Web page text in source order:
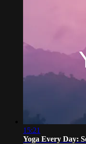
15:21
Yoga Every Day: